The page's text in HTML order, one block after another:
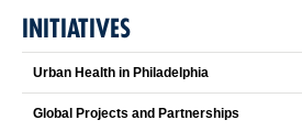
INITIATIVES
Urban Health in Philadelphia
Global Projects and Partnerships